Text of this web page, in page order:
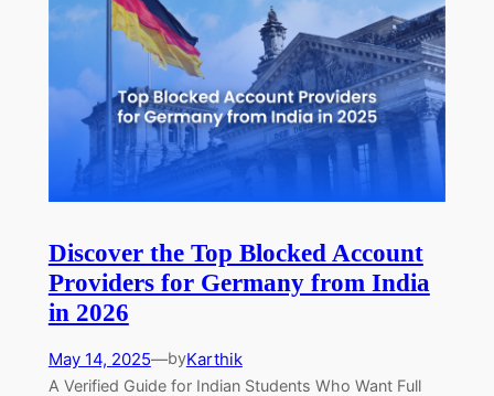
Discover the Top Blocked Account
Providers for Germany from India
in 2026
May 14, 2025—byKarthik
A Verified Guide for Indian Students Who Want Full